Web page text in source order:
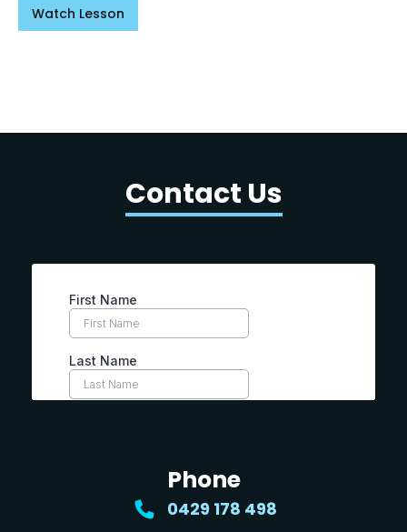
Watch Lesson
Contact Us
Phone
0429 178 498